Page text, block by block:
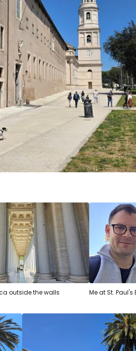
outside the walls Me at St.
Cestee
Continue with Google
Continue with Facebook